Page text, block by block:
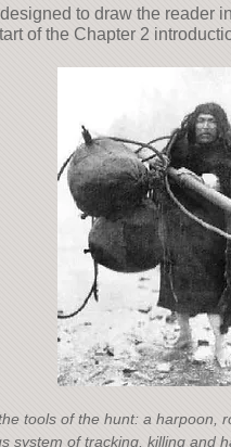
to draw the reader
of the Chapter 2
tools of the hunt: a harpoon,
system of tracking, killing and